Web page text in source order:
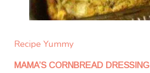
Recipe Yummy
MAMA’S CORNBREAD DRESSING